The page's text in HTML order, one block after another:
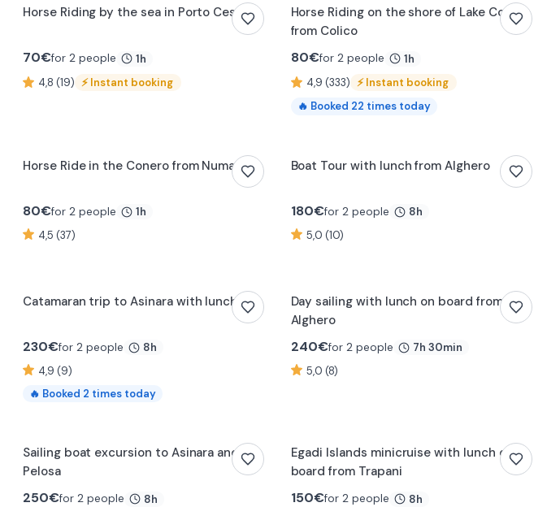
Horse Riding by the sea in Porto Cesareo
70€for 2 people
1h
4,8 (19) ⚡Instant booking
Horse Riding on the shore of Lake Como
from Colico
80€for 2 people
1h
4,9 (333) ⚡Instant booking
🔥 Booked 22 times today
Horse Ride in the Conero from Numana
80€for 2 people
1h
4,5 (37)
Boat Tour with lunch from Alghero
180€for 2 people
8h
5,0 (10)
Catamaran trip to Asinara with lunch
230€for 2 people
8h
4,9 (9)
🔥 Booked 2 times today
Day sailing with lunch on board from
Alghero
240€for 2 people
7h 30min
5,0 (8)
Sailing boat excursion to Asinara and La
Pelosa
250€for 2 people
8h
Egadi Islands minicruise with lunch on
board from Trapani
150€for 2 people
8h